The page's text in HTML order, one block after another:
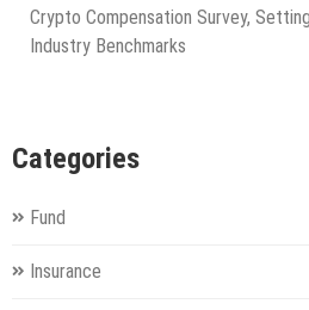
Crypto Compensation Survey,
Industry Benchmarks
Categories
Fund
Insurance